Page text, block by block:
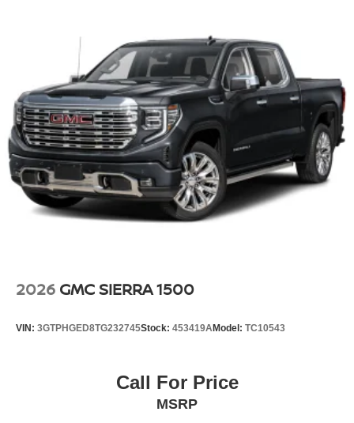
2026 GMC SIERRA 1500
VIN: 3GTPHGED8TG232745Stock: 453419AModel: TC10543
Call For Price
MSRP